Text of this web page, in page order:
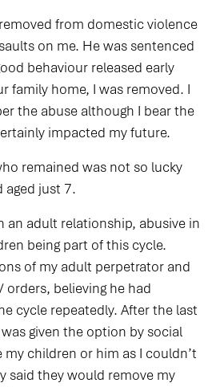
from domestic violence
on me. He was sentenced
behaviour released early
family home, I was removed. I
the abuse although I bear the
impacted my future.
remained was not so lucky
aged just 7.
an adult relationship, abusive in
being part of this cycle.
of my adult perpetrator and
believing he had
cycle repeatedly. After the last
given the option by social
my children or him as I couldn’t
said they would remove my